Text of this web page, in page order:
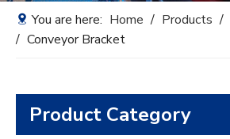
You are here: Home / Products /
/ Conveyor Bracket
Product Category